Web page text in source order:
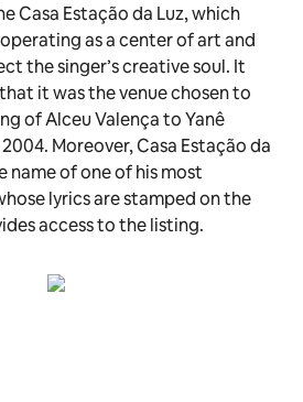
Casa Estação da Luz, which
as a center of art and
the singer’s creative soul. It
it was the venue chosen to
of Alceu Valença to Yanê
Moreover,Casa Estação da
name of one of his most
lyrics are stamped on the
access to the listing.